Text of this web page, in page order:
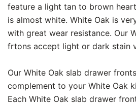
feature a light tan to brown
is almost white. White Oak is
with great wear resistance. Our
frtons accept light or dark stain
Our White Oak slab drawer
complement to your White Oak
Each White Oak slab drawer